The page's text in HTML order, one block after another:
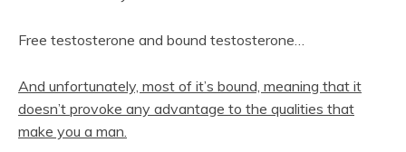
Free testosterone and bound testosterone…
And unfortunately, most of it’s bound, meaning that it
doesn’t provoke any advantage to the qualities that
make you a man.